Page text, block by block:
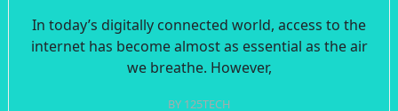
In today’s digitally connected world, access to the
internet has become almost as essential as the air
we breathe. However,
BY 125TECH